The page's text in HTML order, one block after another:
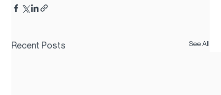
Recent Posts See All